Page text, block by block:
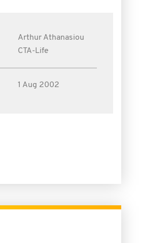
Arthur Athanasiou
CTA-Life
1 Aug 2002